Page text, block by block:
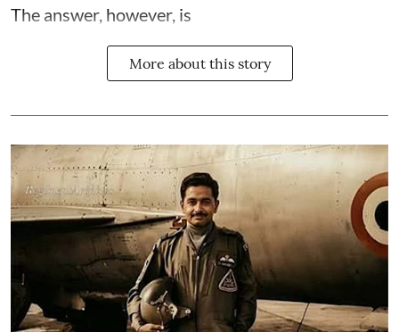
The answer, however, is
More about this story